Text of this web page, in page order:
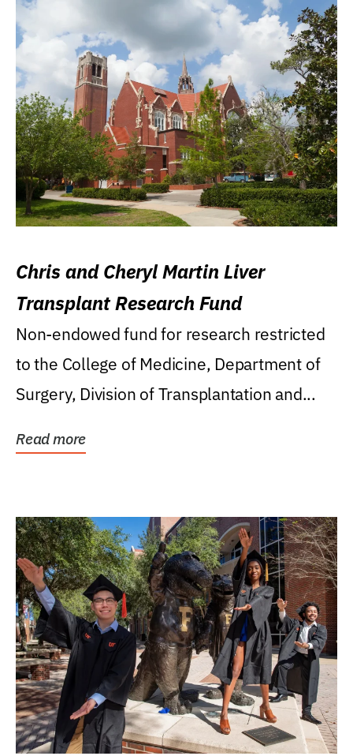
Chris and Cheryl Martin Liver
Transplant Research Fund
Non-endowed fund for research restricted
to the College of Medicine, Department of
Surgery, Division of Transplantation and...
Read more